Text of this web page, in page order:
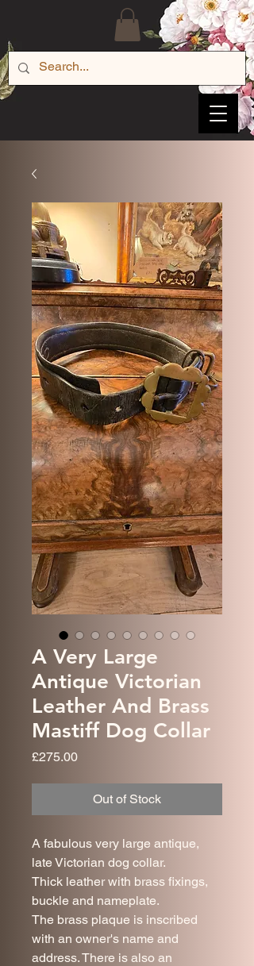
A Very Large
Antique Victorian
Leather And Brass
Mastiff Dog Collar
£275.00Price
Out of Stock
A fabulous very large antique,
late Victorian dog collar.
Thick leather with brass fixings,
buckle and nameplate.
The brass plaque is inscribed
with an owner's name and
address. There is also an